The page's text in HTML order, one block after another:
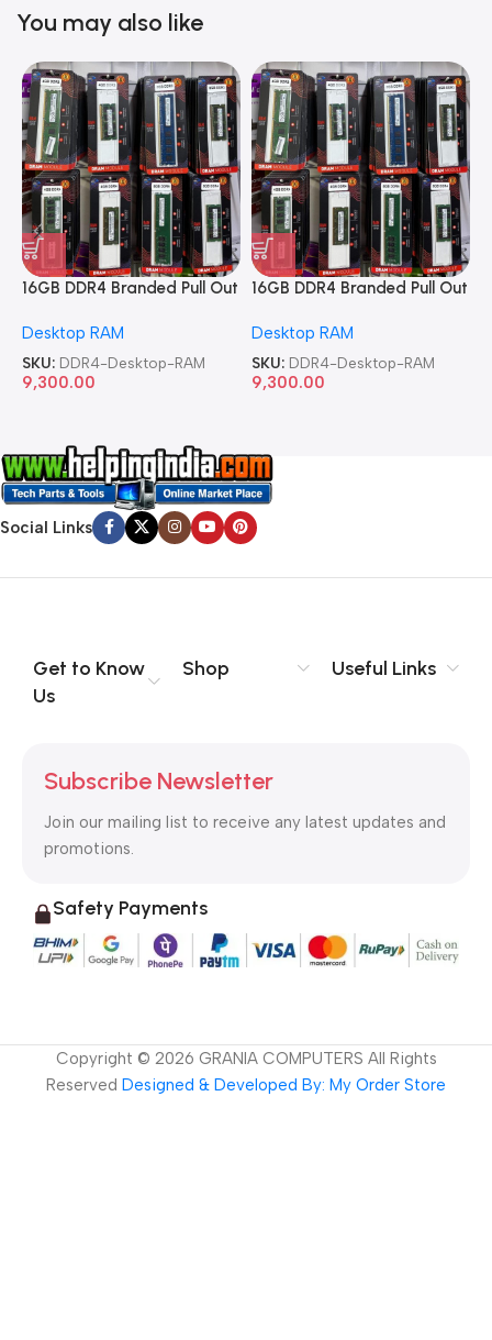
You may also like
16GB DDR4 Branded Pull Out
Desktop RAM
SKU: DDR4-Desktop-RAM
9,300.00
16GB DDR4 Branded Pull Out
Desktop RAM
SKU: DDR4-Desktop-RAM
9,300.00
Social Links
Get to Know
Us
Shop Useful Links
Subscribe Newsletter
Join our mailing list to receive any latest updates and
promotions.
Safety Payments
Copyright © 2026 GRANIA COMPUTERS All Rights
Reserved Designed & Developed By: My Order Store